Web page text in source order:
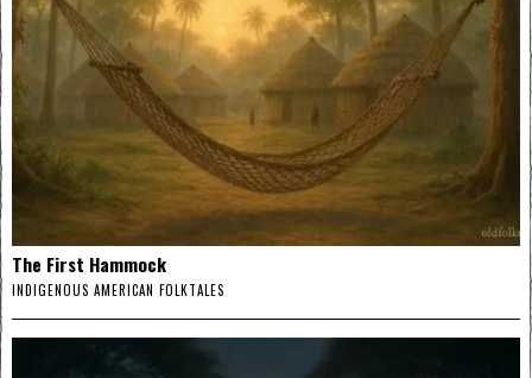
The First Hammock
INDIGENOUS AMERICAN FOLKTALES